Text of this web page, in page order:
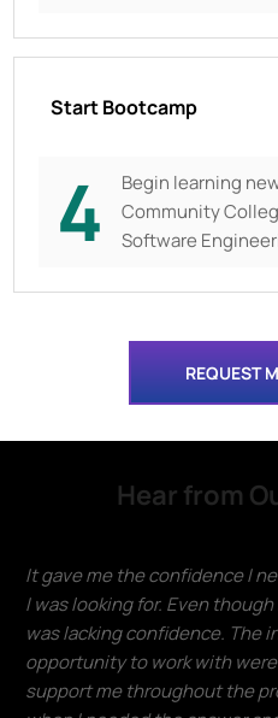
Start Bootcamp
4 Begin learning
Community
Software
REQUEST
Hear from
It gave me the confidence I
I was looking for. Even
was lacking confidence. The
opportunity to work with
support me throughout the